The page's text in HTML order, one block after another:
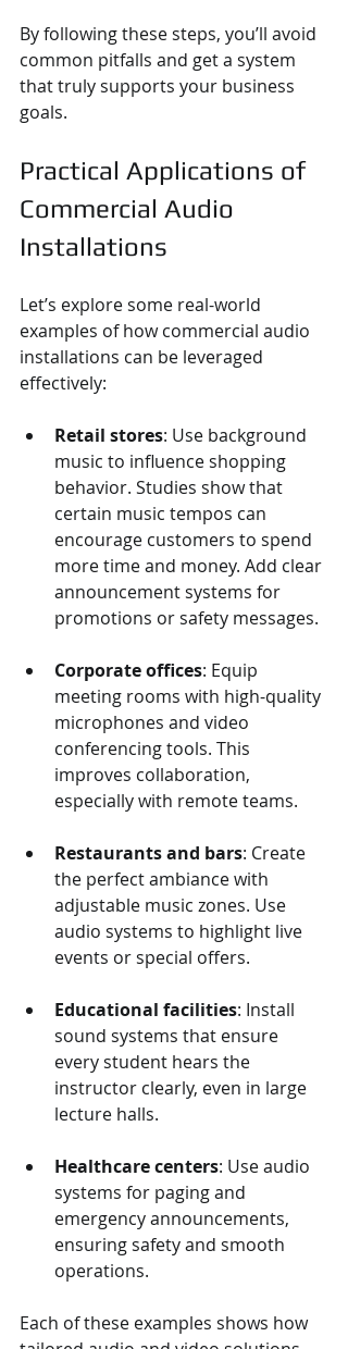
By following these steps, you’ll avoid
common pitfalls and get a system
that truly supports your business
goals.
Practical Applications of
Commercial Audio
Installations
Let’s explore some real-world
examples of how commercial audio
installations can be leveraged
effectively:
Retail stores: Use background
music to influence shopping
behavior. Studies show that
certain music tempos can
encourage customers to spend
more time and money. Add clear
announcement systems for
promotions or safety messages.
Corporate offices: Equip
meeting rooms with high-quality
microphones and video
conferencing tools. This
improves collaboration,
especially with remote teams.
Restaurants and bars: Create
the perfect ambiance with
adjustable music zones. Use
audio systems to highlight live
events or special offers.
Educational facilities: Install
sound systems that ensure
every student hears the
instructor clearly, even in large
lecture halls.
Healthcare centers: Use audio
systems for paging and
emergency announcements,
ensuring safety and smooth
operations.
Each of these examples shows how